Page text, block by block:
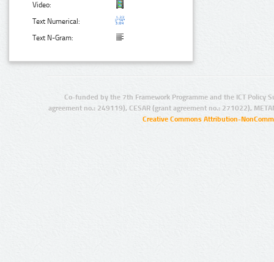
Video:
Text Numerical:
Text N-Gram:
Co-funded by the 7th Framework Programme and the ICT Policy
agreement no.: 249119), CESAR (grant agreement no.: 271022),
Creative Commons Attribution-